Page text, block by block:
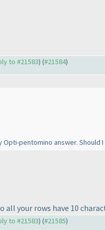
to #21583) (#21584)
pentomino answer. Should
all your rows have 10
to #21583) (#21585)